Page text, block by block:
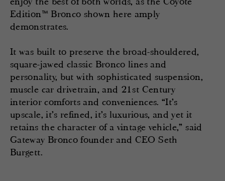
Edition™ Bronco shown here amply
demonstrates.
It was built to preserve the broad-shouldered,
square-jawed classic Bronco lines and
personality, but with sophisticated suspension,
muscle car drivetrain, and 21st Century
interior comforts and conveniences. “It’s
upscale, it’s refined, it’s luxurious, and yet it
retains the character of a vintage vehicle,” said
Gateway Bronco founder and CEO Seth
Burgett.